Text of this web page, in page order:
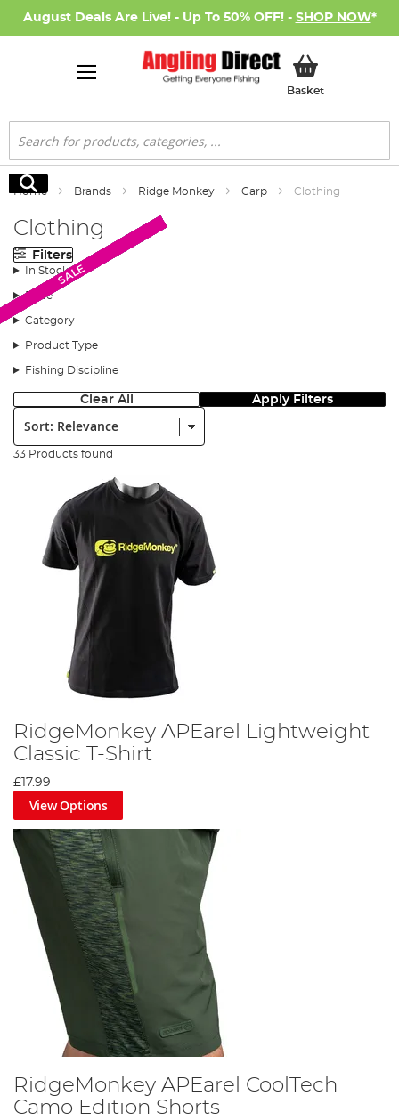
August Deals Are Live! - Up To 50% OFF! - SHOP NOW*
BasketMy Basket
Search
Search
Home Brands Ridge Monkey Carp Clothing
Clothing
Filters
In Stock
Price
Category
Product Type
Fishing Discipline
Clear All Apply Filters
Sort:
33 Products found
New Arrival
RidgeMonkey APEarel Lightweight
Classic T-Shirt
£17.99
View Options
RidgeMonkey APEarel CoolTech
Camo Edition Shorts
New Arrival
SALE
SALE
SALE
SALE
SALE
SALE
SALE
SALE
SALE
SALE
New Arrival
New Arrival
New Arrival
SALE
SALE
SALE